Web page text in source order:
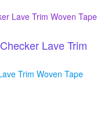
Lave Trim
Trim Woven Tape